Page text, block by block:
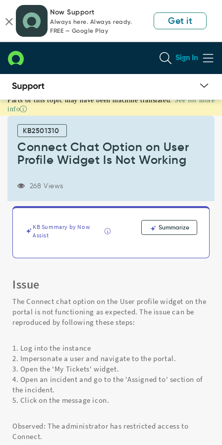
page
content
chat
Now Support
Always here. Always ready.
FREE — Google Play
Get it
Sign In
Connect
Chat
Option
Profile
Widget
Troubleshooting
Parts of this topic may have been machine translated. See for more
info
KB2501310
Connect Chat Option on User
Profile Widget Is Not Working
268 Views
KB Summary by Now
Assist
Summarize
Issue
The Connect chat option on the User profile widget on the
portal is not functioning as expected. The issue can be
reproduced by following these steps:
1. Log into the instance
2. Impersonate a user and navigate to the portal.
3. Open the 'My Tickets' widget.
4. Open an incident and go to the 'Assigned to' section of
the incident.
5. Click on the message icon.
Observed: The administrator has restricted access to
Connect.